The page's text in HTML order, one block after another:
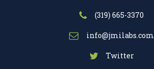
(319) 665-3370
info@jmilabs.com
Twitter